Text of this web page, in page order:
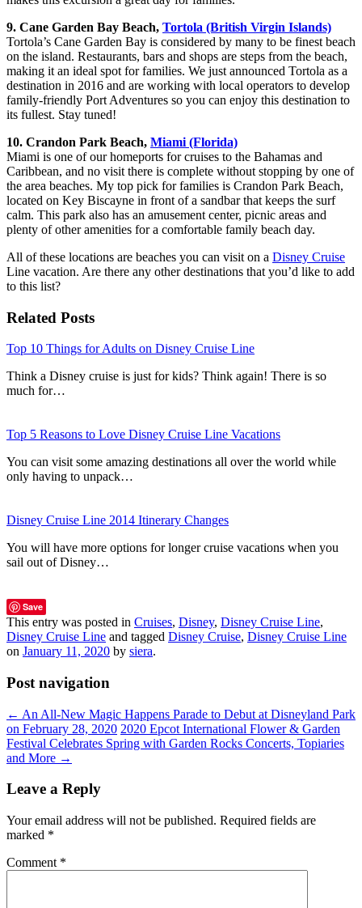
9. Cane Garden Bay Beach, Tortola (British Virgin Islands)
Tortola’s Cane Garden Bay is considered by many to be finest beach
on the island. Restaurants, bars and shops are steps from the beach,
making it an ideal spot for families. We just announced Tortola as a
destination in 2016 and are working with local operators to develop
family-friendly Port Adventures so you can enjoy this destination to
its fullest. Stay tuned!
10. Crandon Park Beach, Miami (Florida)
Miami is one of our homeports for cruises to the Bahamas and
Caribbean, and no visit there is complete without stopping by one of
the area beaches. My top pick for families is Crandon Park Beach,
located on Key Biscayne in front of a sandbar that keeps the surf
calm. This park also has an amusement center, picnic areas and
plenty of other amenities for a comfortable family beach day.
All of these locations are beaches you can visit on a Disney Cruise
Line vacation. Are there any other destinations that you’d like to add
to this list?
Related Posts
Top 10 Things for Adults on Disney Cruise Line
Think a Disney cruise is just for kids? Think again! There is so
much for…
Top 5 Reasons to Love Disney Cruise Line Vacations
You can visit some amazing destinations all over the world while
only having to unpack…
Disney Cruise Line 2014 Itinerary Changes
You will have more options for longer cruise vacations when you
sail out of Disney…
Save
This entry was posted in Cruises, Disney, Disney Cruise Line,
Disney Cruise Line and tagged Disney Cruise, Disney Cruise Line
on January 11, 2020 by siera.
Post navigation
← An All-New Magic Happens Parade to Debut at Disneyland Park
on February 28, 2020 2020 Epcot International Flower & Garden
Festival Celebrates Spring with Garden Rocks Concerts, Topiaries
and More →
Leave a Reply
Your email address will not be published. Required fields are
marked *
Comment *